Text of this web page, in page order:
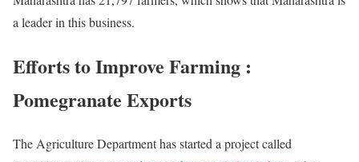
a leader in this business.
Efforts to Improve Farming :
Pomegranate Exports
The Agriculture Department has started a project called